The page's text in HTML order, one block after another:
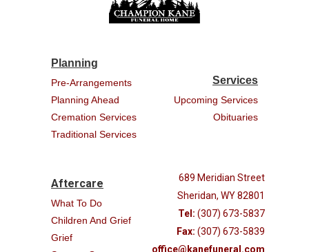
Planning
Pre-Arrangements
Planning Ahead
Cremation Services
Traditional Services
Services
Upcoming Services
Obituaries
Aftercare
What To Do
Children And Grief
Grief
689 Meridian Street
Sheridan, WY 82801
Tel: (307) 673-5837
Fax: (307) 673-5839
office@kanefuneral.com